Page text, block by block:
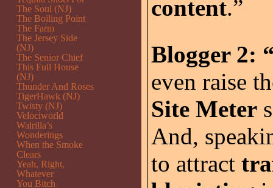
content.”
Blogger 2:
even raise
Site Meter
And,
to attract
The Soul (NJ)
The Boiling Point
The Farm
The Jersey Side
(NJ)
The Senior Chief
This Full House
(NJ)
Thunder And Roses
TigerHawk (NJ)
Twisty (NJ)
Velociworld
Walrilla’s
Wonderings
When the Smoke
Clears
Yeah, Right,
Whatever
You Bitch